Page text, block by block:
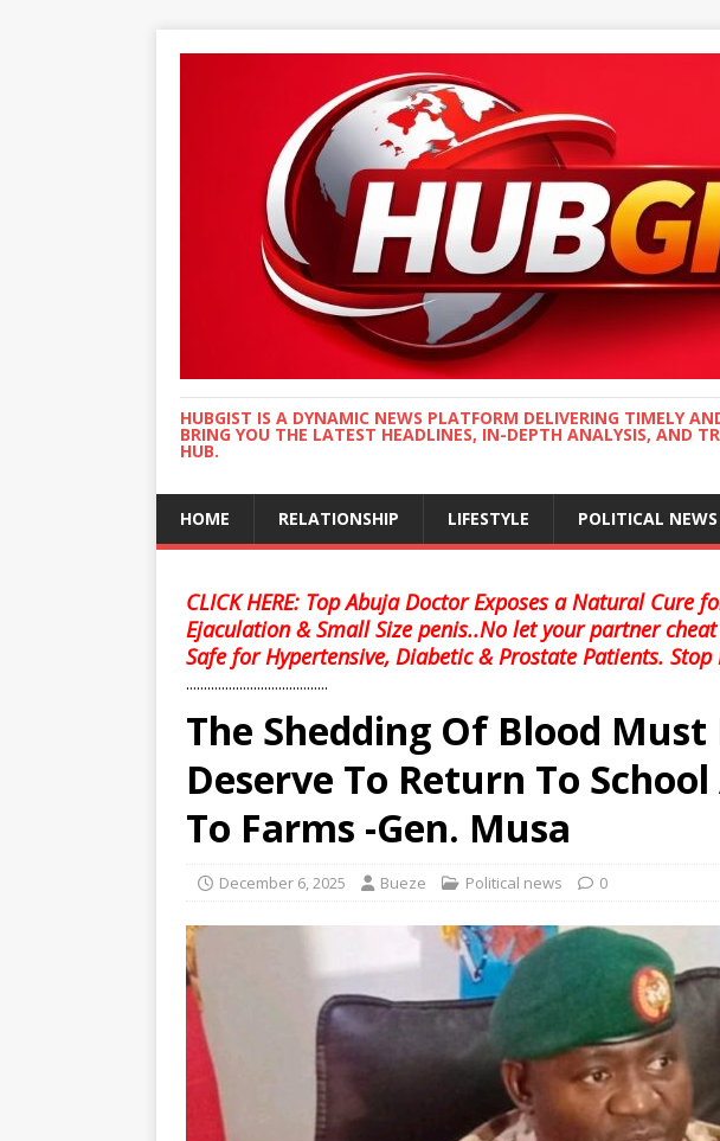
HUBGIST IS A DYNAMIC NEWS PLATFORM DELIVERING TIMELY
BRING YOU THE LATEST HEADLINES, IN-DEPTH ANALYSIS, AND
HUB.
HOME RELATIONSHIP LIFESTYLE POLITICAL NEWS
CLICK HERE: Top Abuja Doctor Exposes a Natural Cure
Ejaculation & Small Size penis..No let your partner
Safe for Hypertensive, Diabetic & Prostate Patients. Stop
........................................
The Shedding Of Blood Must
Deserve To Return To
To Farms -Gen. Musa
December 6, 2025 Bueze Political news 0